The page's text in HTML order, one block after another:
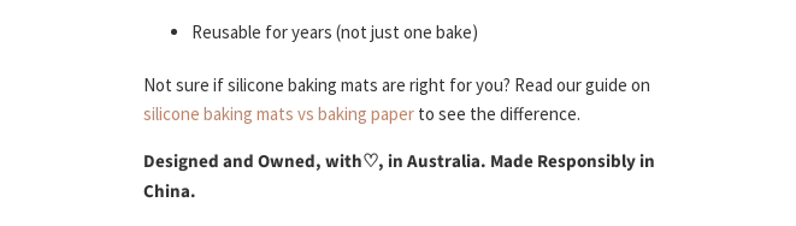
Reusable for years (not just one bake)
Not sure if silicone baking mats are right for you? Read our guide on
silicone baking mats vs baking paper to see the difference.
Designed and Owned, with♡, in Australia. Made Responsibly in
China.